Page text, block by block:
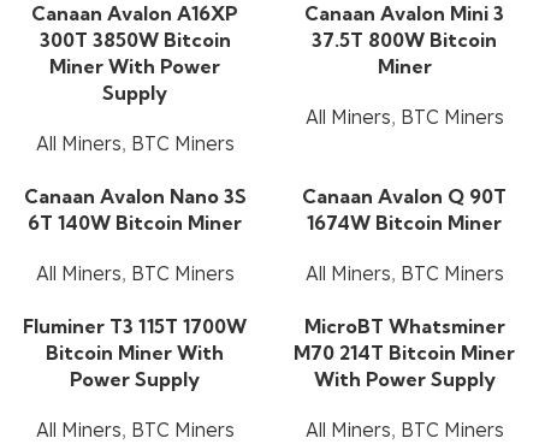
Canaan Avalon A16XP
300T 3850W Bitcoin
Miner With Power
Supply
All Miners, BTC Miners
Canaan Avalon Mini 3
37.5T 800W Bitcoin
Miner
All Miners, BTC Miners
Canaan Avalon Nano 3S
6T 140W Bitcoin Miner
All Miners, BTC Miners
Canaan Avalon Q 90T
1674W Bitcoin Miner
All Miners, BTC Miners
Fluminer T3 115T 1700W
Bitcoin Miner With
Power Supply
All Miners, BTC Miners
MicroBT Whatsminer
M70 214T Bitcoin Miner
With Power Supply
All Miners, BTC Miners